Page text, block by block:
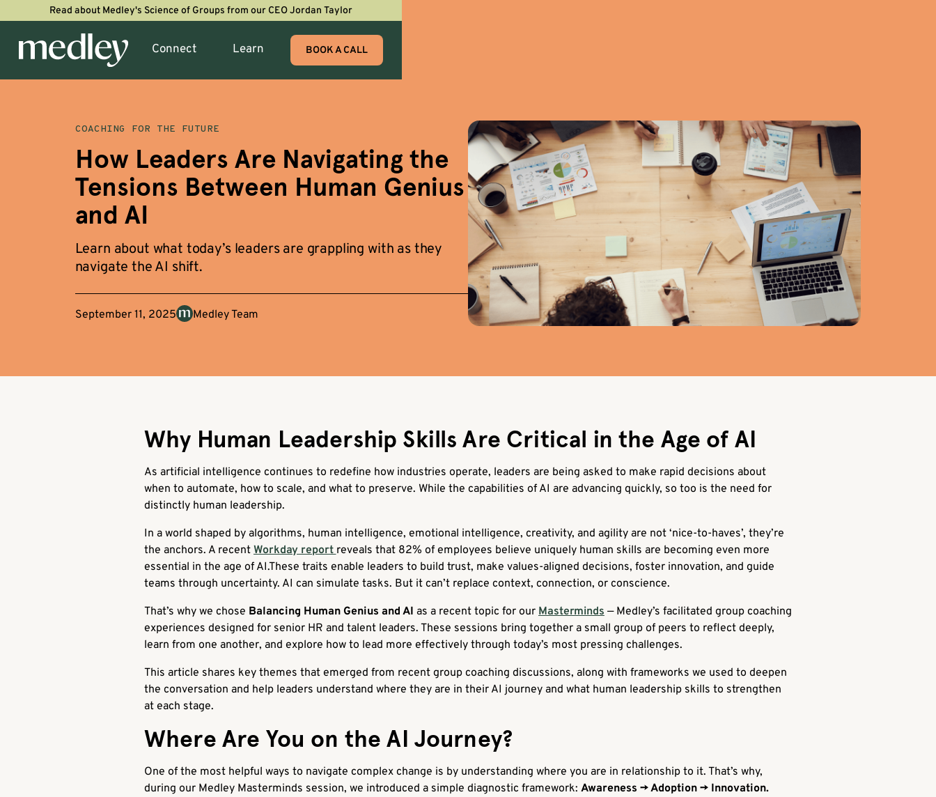
Read about Medley's Science of Groups from our CEO Jordan Taylor
Connect Learn BOOK A CALL
COACHING FOR THE FUTURE
How Leaders Are Navigating the
Tensions Between Human Genius
and AI
Learn about what today’s leaders are grappling with as they
navigate the AI shift.
September 11, 2025 Medley Team
Why Human Leadership Skills Are Critical in the Age of AI
As artificial intelligence continues to redefine how industries operate, leaders are being asked to make rapid decisions about
when to automate, how to scale, and what to preserve. While the capabilities of AI are advancing quickly, so too is the need for
distinctly human leadership.
In a world shaped by algorithms, human intelligence, emotional intelligence, creativity, and agility are not ‘nice-to-haves’, they’re
the anchors. A recent Workday reportreveals that 82% of employees believe uniquely human skills are becoming even more
essential in the age of AI.These traits enable leaders to build trust, make values-aligned decisions, foster innovation, and guide
teams through uncertainty. AI can simulate tasks. But it can’t replace context, connection, or conscience.
That’s why we chose Balancing Human Genius and AI as a recent topic for our Masterminds— Medley’s facilitated group coaching
experiences designed for senior HR and talent leaders. These sessions bring together a small group of peers to reflect deeply,
learn from one another, and explore how to lead more effectively through today’s most pressing challenges.
This article shares key themes that emerged from recent group coaching discussions, along with frameworks we used to deepen
the conversation and help leaders understand where they are in their AI journey and what human leadership skills to strengthen
at each stage.
Where Are You on the AI Journey?
One of the most helpful ways to navigate complex change is by understanding where you are in relationship to it. That’s why,
during our Medley Masterminds session, we introduced a simple diagnostic framework: Awareness → Adoption → Innovation.